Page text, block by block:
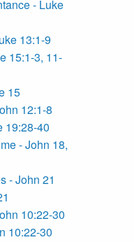
- Luke
13:1-9
15:1-3, 11-
15
12:1-8
19:28-40
- John 18,
- John 21
10:22-30
10:22-30